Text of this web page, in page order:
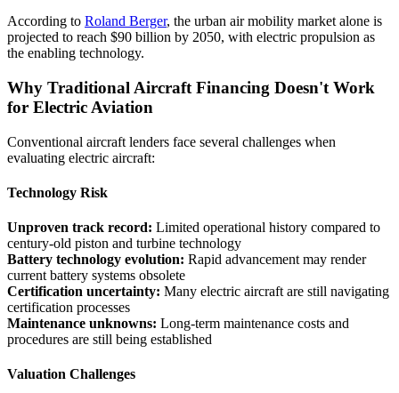
According to Roland Berger, the urban air mobility market alone is
projected to reach $90 billion by 2050, with electric propulsion as
the enabling technology.
Why Traditional Aircraft Financing Doesn't Work
for Electric Aviation
Conventional aircraft lenders face several challenges when
evaluating electric aircraft:
Technology Risk
Unproven track record: Limited operational history compared to
century-old piston and turbine technology
Battery technology evolution: Rapid advancement may render
current battery systems obsolete
Certification uncertainty: Many electric aircraft are still navigating
certification processes
Maintenance unknowns: Long-term maintenance costs and
procedures are still being established
Valuation Challenges